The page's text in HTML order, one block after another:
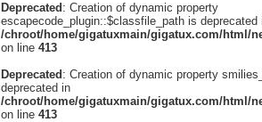
Deprecated : Creation of dynamic property
escapecode_plugin::$classfile_path is deprecated
/chroot/home/gigatuxmain/gigatux.com/html/
on line 413
Deprecated : Creation of dynamic property
deprecated in
/chroot/home/gigatuxmain/gigatux.com/html/
on line 413